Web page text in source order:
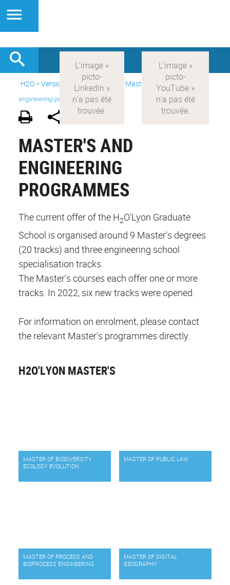
H2O>Version anglaise > Master's > Master's and
engineering programmes
MASTER'S AND
ENGINEERING
PROGRAMMES
The current offer of the H2O'Lyon Graduate
School is organised around 9 Master's degrees
(20 tracks) and three engineering school
specialisation tracks.
The Master's courses each offer one or more
tracks. In 2022, six new tracks were opened.
For information on enrolment, please contact
the relevant Master's programmes directly.
H2O'LYON MASTER'S
MASTER OF BIODIVERSITY
ECOLOGY EVOLUTION
MASTER OF PUBLIC LAW
MASTER OF PROCESS AND
BIOPROCESS ENGINEERING
MASTER OF DIGITAL
GEOGRAPHY